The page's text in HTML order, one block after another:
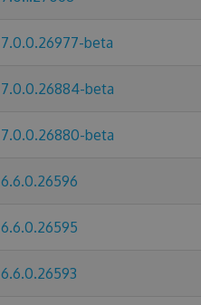
7.0.0.26977-beta
7.0.0.26884-beta
7.0.0.26880-beta
6.6.0.26596
6.6.0.26595
6.6.0.26593